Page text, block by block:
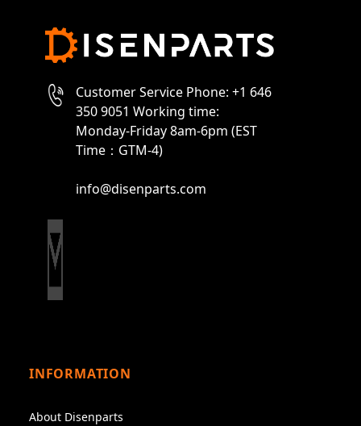
Customer Service Phone: +1 646
350 9051 Working time:
Monday-Friday 8am-6pm (EST
Time：GTM-4)
info@disenparts.com
INFORMATION
About Disenparts